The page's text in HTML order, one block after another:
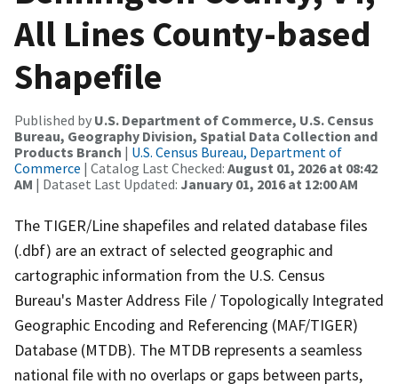
All Lines County-based
Shapefile
Published by U.S. Department of Commerce, U.S. Census
Bureau, Geography Division, Spatial Data Collection and
Products Branch | U.S. Census Bureau, Department of
Commerce | Catalog Last Checked: August 01, 2026 at 08:42
AM | Dataset Last Updated: January 01, 2016 at 12:00 AM
The TIGER/Line shapefiles and related database files
(.dbf) are an extract of selected geographic and
cartographic information from the U.S. Census
Bureau's Master Address File / Topologically Integrated
Geographic Encoding and Referencing (MAF/TIGER)
Database (MTDB). The MTDB represents a seamless
national file with no overlaps or gaps between parts,